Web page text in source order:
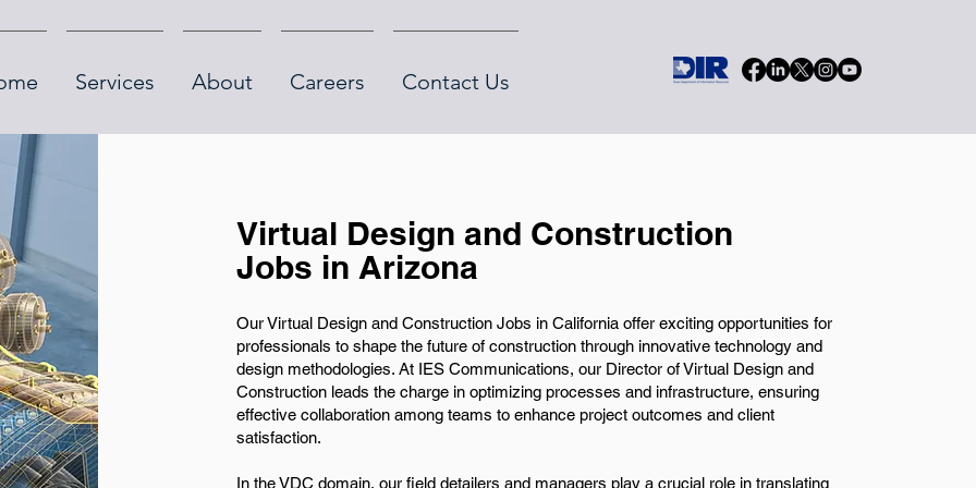
Services About Careers Contact Us
Virtual Design and Construction
Jobs in Arizona
Our Virtual Design and Construction Jobs in California offer exciting opportunities for
professionals to shape the future of construction through innovative technology and
design methodologies. At IES Communications, our Director of Virtual Design and
Construction leads the charge in optimizing processes and infrastructure, ensuring
effective collaboration among teams to enhance project outcomes and client
satisfaction.
In the VDC domain, our field detailers and managers play a crucial role in translating